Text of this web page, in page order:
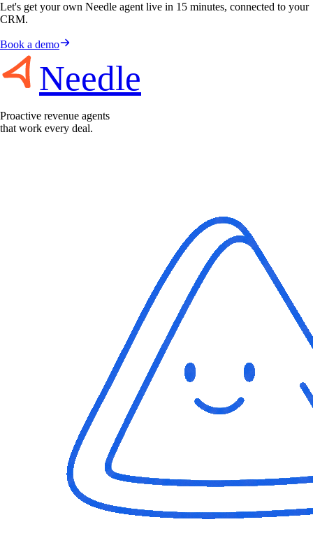
Let's get your own Needle agent live in 15 minutes, connected to your
CRM.
Book a demo
Needle
Proactive revenue agents
that work every deal.